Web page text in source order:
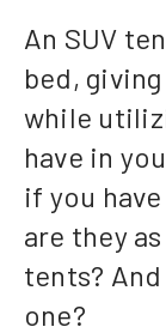
An SUV
bed,
while
have in
if you
are they
tents?
one?